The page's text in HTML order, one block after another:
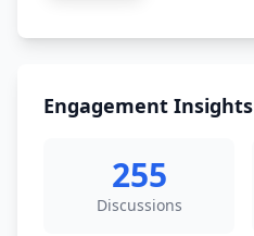
Engagement Insights
255
Discussions